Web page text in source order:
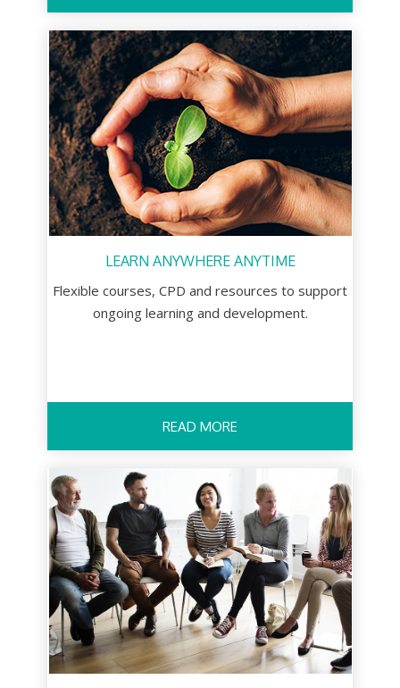
LEARN ANYWHERE ANYTIME
Flexible courses, CPD and resources to support
ongoing learning and development.
READ MORE